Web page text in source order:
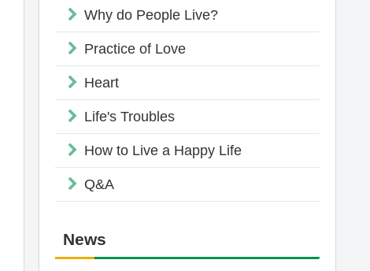
Why do People Live?
Practice of Love
Heart
Life's Troubles
How to Live a Happy Life
Q&A
News